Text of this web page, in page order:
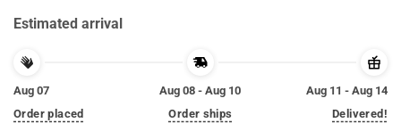
Estimated arrival
Aug 07
Order placed
Aug 08 - Aug 10
Order ships
Aug 11 - Aug 14
Delivered!